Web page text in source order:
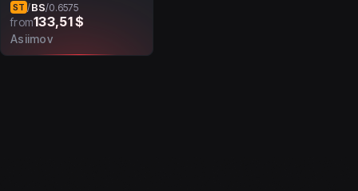
ST /BS/0.6575
from133,51 $
Asiimov